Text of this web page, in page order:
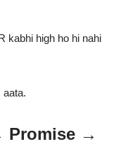
kabhi high ho hi nahi
aata.
Promise →